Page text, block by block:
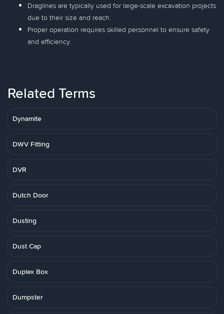
Draglines are typically used for large-scale excavation projects
due to their size and reach.
Proper operation requires skilled personnel to ensure safety
and efficiency.
Related Terms
Dynamite
DWV Fitting
DVR
Dutch Door
Dusting
Dust Cap
Duplex Box
Dumpster